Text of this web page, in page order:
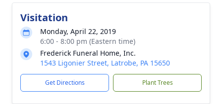
Visitation
Monday, April 22, 2019
6:00 - 8:00 pm (Eastern time)
Frederick Funeral Home, Inc.
1543 Ligonier Street, Latrobe, PA 15650
Get Directions Plant Trees